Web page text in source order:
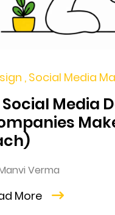
, Social Media
Social Media
Verma
More